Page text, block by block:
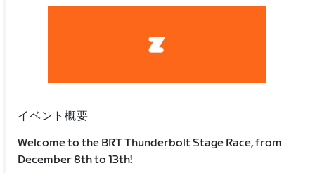
イベント概要
Welcome to the BRT Thunderbolt Stage Race, from
December 8th to 13th!